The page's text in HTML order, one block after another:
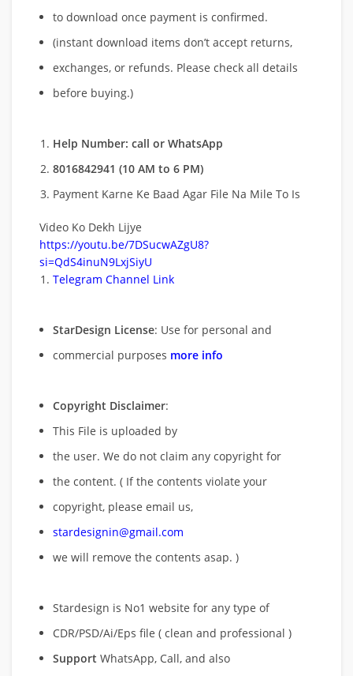
to download once payment is confirmed.
(instant download items don’t accept returns,
exchanges, or refunds. Please check all details
before buying.)
Help Number: call or WhatsApp
8016842941 (10 AM to 6 PM)
Payment Karne Ke Baad Agar File Na Mile To Is
Video Ko Dekh Lijye
https://youtu.be/7DSucwAZgU8?
si=QdS4inuN9LxjSiyU
Telegram Channel Link
StarDesign License: Use for personal and
commercial purposes more info
Copyright Disclaimer:
This File is uploaded by
the user. We do not claim any copyright for
the content. ( If the contents violate your
copyright, please email us,
stardesignin@gmail.com
we will remove the contents asap. )
Stardesign is No1 website for any type of
CDR/PSD/Ai/Eps file ( clean and professional )
Support WhatsApp, Call, and also